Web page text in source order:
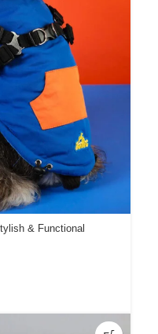
& Functional